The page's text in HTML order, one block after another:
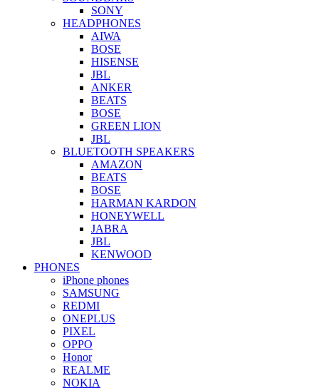
SONY
HEADPHONES
AIWA
BOSE
HISENSE
JBL
ANKER
BEATS
BOSE
GREEN LION
JBL
BLUETOOTH SPEAKERS
AMAZON
BEATS
BOSE
HARMAN KARDON
HONEYWELL
JABRA
JBL
KENWOOD
PHONES
iPhone phones
SAMSUNG
REDMI
ONEPLUS
PIXEL
OPPO
Honor
REALME
NOKIA